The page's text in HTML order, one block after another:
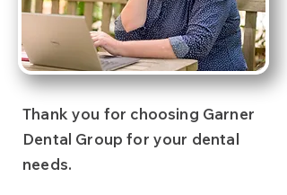
Thank you for choosing Garner
Dental Group for your dental
needs.